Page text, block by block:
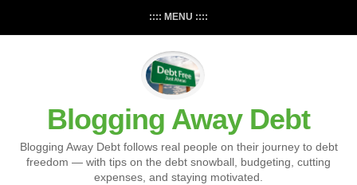
:::: MENU ::::
Blogging Away Debt
Blogging Away Debt follows real people on their journey to debt
freedom — with tips on the debt snowball, budgeting, cutting
expenses, and staying motivated.